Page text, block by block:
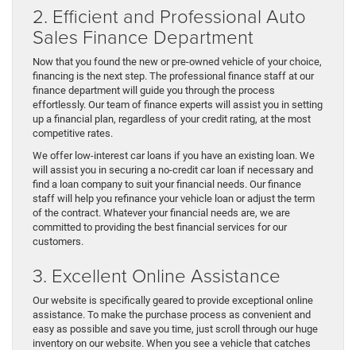
2. Efficient and Professional Auto
Sales Finance Department
Now that you found the new or pre-owned vehicle of your choice,
financing is the next step. The professional finance staff at our
finance department will guide you through the process
effortlessly. Our team of finance experts will assist you in setting
up a financial plan, regardless of your credit rating, at the most
competitive rates.
We offer low-interest car loans if you have an existing loan. We
will assist you in securing a no-credit car loan if necessary and
find a loan company to suit your financial needs. Our finance
staff will help you refinance your vehicle loan or adjust the term
of the contract. Whatever your financial needs are, we are
committed to providing the best financial services for our
customers.
3. Excellent Online Assistance
Our website is specifically geared to provide exceptional online
assistance. To make the purchase process as convenient and
easy as possible and save you time, just scroll through our huge
inventory on our website. When you see a vehicle that catches